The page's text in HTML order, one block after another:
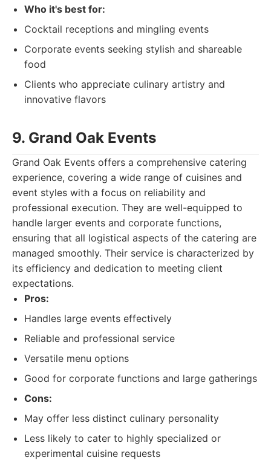
Who it's best for:
Cocktail receptions and mingling events
Corporate events seeking stylish and shareable
food
Clients who appreciate culinary artistry and
innovative flavors
9. Grand Oak Events
Grand Oak Events offers a comprehensive catering
experience, covering a wide range of cuisines and
event styles with a focus on reliability and
professional execution. They are well-equipped to
handle larger events and corporate functions,
ensuring that all logistical aspects of the catering are
managed smoothly. Their service is characterized by
its efficiency and dedication to meeting client
expectations.
Pros:
Handles large events effectively
Reliable and professional service
Versatile menu options
Good for corporate functions and large gatherings
Cons:
May offer less distinct culinary personality
Less likely to cater to highly specialized or
experimental cuisine requests